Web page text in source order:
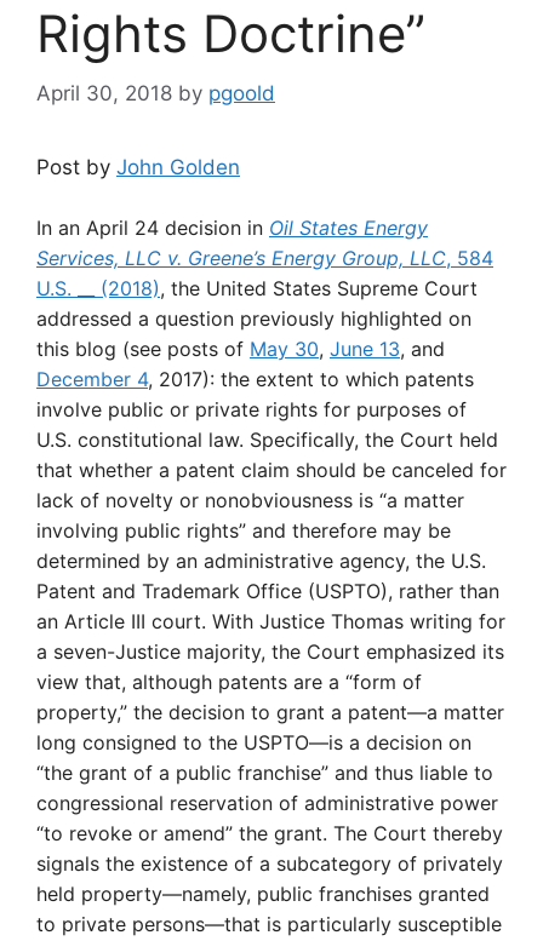
Rights Doctrine”
April 30, 2018 by pgoold
Post by John Golden
In an April 24 decision in Oil States Energy
Services, LLC v. Greene’s Energy Group, LLC, 584
U.S. __ (2018), the United States Supreme Court
addressed a question previously highlighted on
this blog (see posts of May 30, June 13, and
December 4, 2017): the extent to which patents
involve public or private rights for purposes of
U.S. constitutional law. Specifically, the Court held
that whether a patent claim should be canceled for
lack of novelty or nonobviousness is “a matter
involving public rights” and therefore may be
determined by an administrative agency, the U.S.
Patent and Trademark Office (USPTO), rather than
an Article III court. With Justice Thomas writing for
a seven-Justice majority, the Court emphasized its
view that, although patents are a “form of
property,” the decision to grant a patent—a matter
long consigned to the USPTO—is a decision on
“the grant of a public franchise” and thus liable to
congressional reservation of administrative power
“to revoke or amend” the grant. The Court thereby
signals the existence of a subcategory of privately
held property—namely, public franchises granted
to private persons—that is particularly susceptible